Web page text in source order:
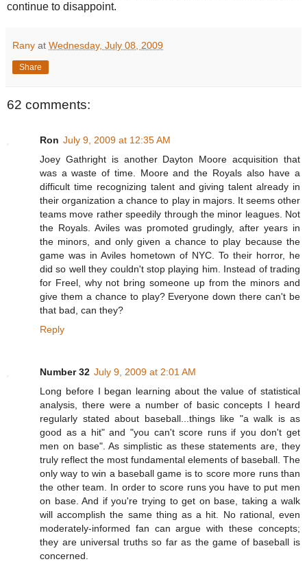
continue to disappoint.
Rany at Wednesday, July 08, 2009
Share
62 comments:
Ron July 9, 2009 at 12:35 AM
Joey Gathright is another Dayton Moore acquisition that
was a waste of time. Moore and the Royals also have a
difficult time recognizing talent and giving talent already in
their organization a chance to play in majors. It seems other
teams move rather speedily through the minor leagues. Not
the Royals. Aviles was promoted grudingly, after years in
the minors, and only given a chance to play because the
game was in Aviles hometown of NYC. To their horror, he
did so well they couldn't stop playing him. Instead of trading
for Freel, why not bring someone up from the minors and
give them a chance to play? Everyone down there can't be
that bad, can they?
Reply
Number 32 July 9, 2009 at 2:01 AM
Long before I began learning about the value of statistical
analysis, there were a number of basic concepts I heard
regularly stated about baseball...things like "a walk is as
good as a hit" and "you can't score runs if you don't get
men on base". As simplistic as these statements are, they
truly reflect the most fundamental elements of baseball. The
only way to win a baseball game is to score more runs than
the other team. In order to score runs you have to put men
on base. And if you're trying to get on base, taking a walk
will accomplish the same thing as a hit. No rational, even
moderately-informed fan can argue with these concepts;
they are universal truths so far as the game of baseball is
concerned.